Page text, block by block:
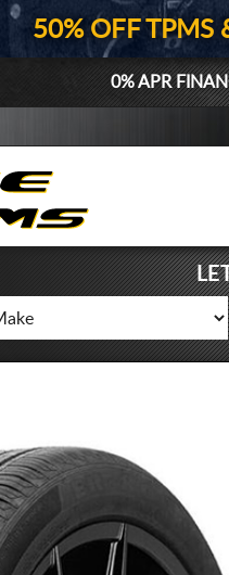
50% OFF TPMS
0% APR